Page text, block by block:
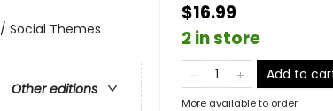
Social Themes
Other editions
$16.99
2 in store
Add to
More available to order